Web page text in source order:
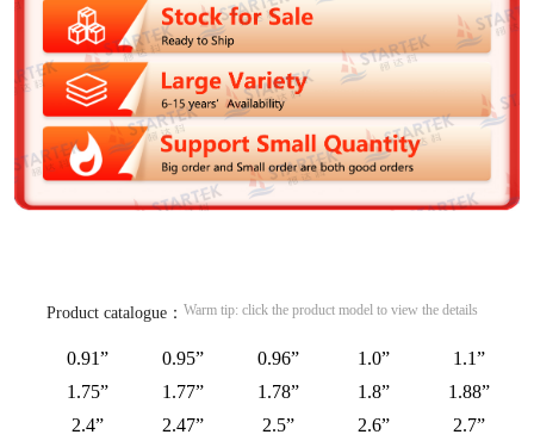
Product catalogue： Warm tip: click the product model to view the details
0.91” 0.95” 0.96” 1.0”
1.1”
1.75”
1.77” 1.78” 1.8”
1.88”
2.4”
2.47” 2.5” 2.6”
2.7”